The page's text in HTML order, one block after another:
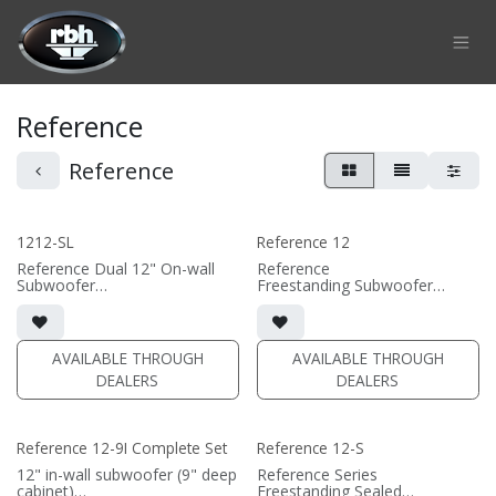
Skip to Content
Reference
Reference
1212-SL
Reference Dual 12" On-wall
Subwoofer
• Custom On-Wall Subwoofer
• Shane Lee Signature Sub
• Dimensions: 22" W x 32" H x
10" D
(PRICE PER SINGLE)
AVAILABLE THROUGH
DEALERS
Reference 12
Reference
Freestanding Subwoofer
• Downfiring port
• 15"W x 18.6875"H x
20.875"D (not including grille)
• magnetic grille included (3/4"
MDF)
• black or white satin finish
• external amplifier required
(PRICE PER SINGLE)
AVAILABLE THROUGH
DEALERS
Reference 12-9I Complete Set
12" in-wall subwoofer (9" deep
cabinet)
Reference 12-S
Reference Series
Freestanding Sealed